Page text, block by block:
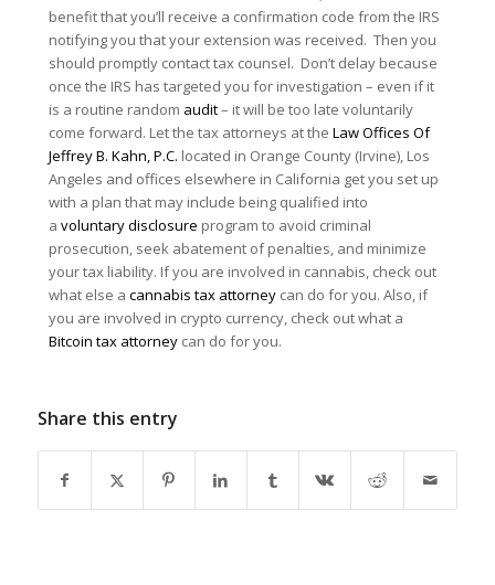
benefit that you’ll receive a confirmation code from the IRS
notifying you that your extension was received. Then you
should promptly contact tax counsel. Don’t delay because
once the IRS has targeted you for investigation – even if it
is a routine random audit– it will be too late voluntarily
come forward. Let the tax attorneys at the Law Offices Of
Jeffrey B. Kahn, P.C. located in Orange County (Irvine), Los
Angeles and offices elsewhere in California get you set up
with a plan that may include being qualified into
a voluntary disclosure program to avoid criminal
prosecution, seek abatement of penalties, and minimize
your tax liability. If you are involved in cannabis, check out
what else a cannabis tax attorneycan do for you. Also, if
you are involved in crypto currency, check out what a
Bitcoin tax attorneycan do for you.
Share this entry